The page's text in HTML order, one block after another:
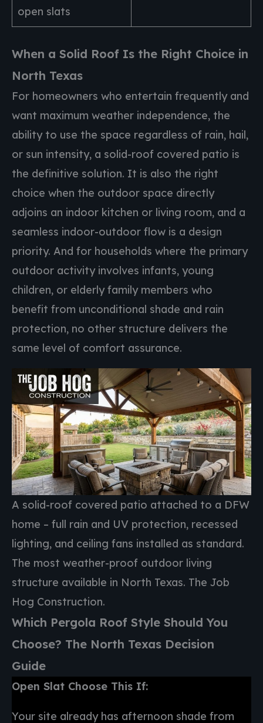
open slats
When a Solid Roof Is the Right Choice in
North Texas
For homeowners who entertain frequently and
want maximum weather independence, the
ability to use the space regardless of rain, hail,
or sun intensity, a solid-roof covered patio is
the definitive solution. It is also the right
choice when the outdoor space directly
adjoins an indoor kitchen or living room, and a
seamless indoor-outdoor flow is a design
priority. And for households where the primary
outdoor activity involves infants, young
children, or elderly family members who
benefit from unconditional shade and rain
protection, no other structure delivers the
same level of comfort assurance.
A solid-roof covered patio attached to a DFW
home – full rain and UV protection, recessed
lighting, and ceiling fans installed as standard.
The most weather-proof outdoor living
structure available in North Texas. The Job
Hog Construction.
Which Pergola Roof Style Should You
Choose? The North Texas Decision
Guide
Open Slat Choose This If:
Your site already has afternoon shade from